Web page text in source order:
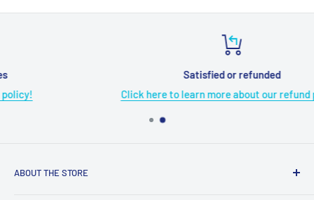
Satisfied or refunded
Click here to learn more about our refund policy!
ABOUT THE STORE